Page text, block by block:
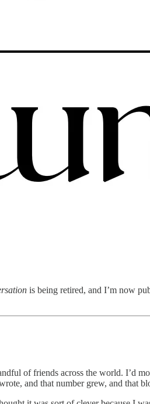
is being retired, and I’m now
of friends across the world. I’d
and that number grew, and that